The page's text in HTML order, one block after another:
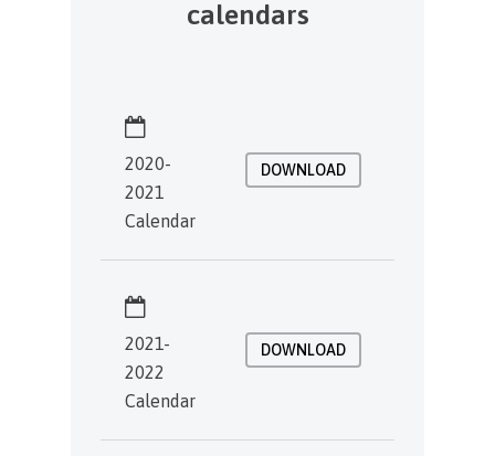
calendars
2020-
2021
Calendar
DOWNLOAD
2021-
2022
Calendar
DOWNLOAD